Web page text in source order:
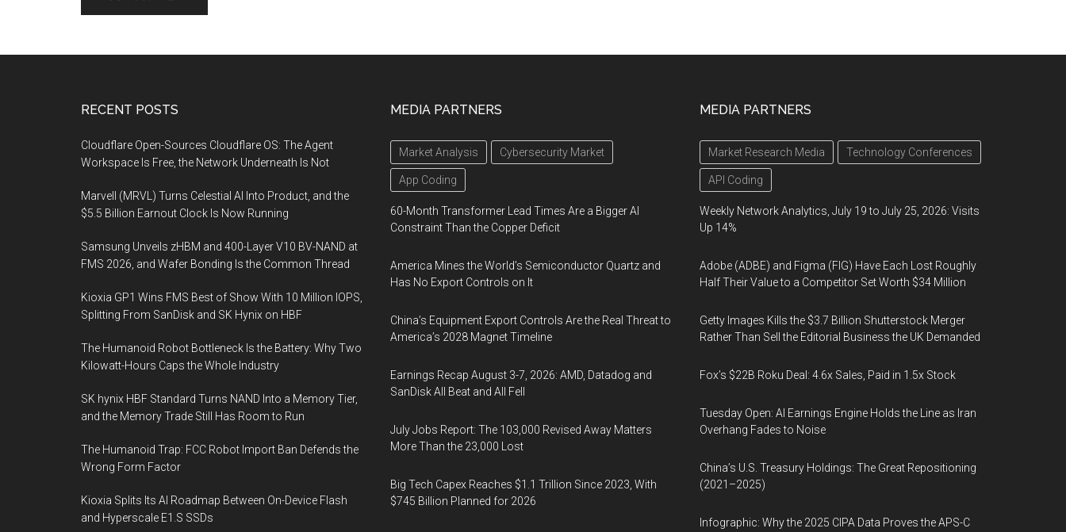
RECENT POSTS
Cloudflare Open-Sources Cloudflare OS: The Agent
Workspace Is Free, the Network Underneath Is Not
Marvell (MRVL) Turns Celestial AI Into Product, and the
$5.5 Billion Earnout Clock Is Now Running
Samsung Unveils zHBM and 400-Layer V10 BV-NAND at
FMS 2026, and Wafer Bonding Is the Common Thread
Kioxia GP1 Wins FMS Best of Show With 10 Million IOPS,
Splitting From SanDisk and SK Hynix on HBF
The Humanoid Robot Bottleneck Is the Battery: Why Two
Kilowatt-Hours Caps the Whole Industry
SK hynix HBF Standard Turns NAND Into a Memory Tier,
and the Memory Trade Still Has Room to Run
The Humanoid Trap: FCC Robot Import Ban Defends the
Wrong Form Factor
Kioxia Splits Its AI Roadmap Between On-Device Flash
and Hyperscale E1.S SSDs
MEDIA PARTNERS
Market Analysis Cybersecurity Market
App Coding
60-Month Transformer Lead Times Are a Bigger AI
Constraint Than the Copper Deficit
America Mines the World’s Semiconductor Quartz and
Has No Export Controls on It
China’s Equipment Export Controls Are the Real Threat to
America’s 2028 Magnet Timeline
Earnings Recap August 3-7, 2026: AMD, Datadog and
SanDisk All Beat and All Fell
July Jobs Report: The 103,000 Revised Away Matters
More Than the 23,000 Lost
Big Tech Capex Reaches $1.1 Trillion Since 2023, With
$745 Billion Planned for 2026
MEDIA PARTNERS
Market Research Media Technology Conferences
API Coding
Weekly Network Analytics, July 19 to July 25, 2026: Visits
Up 14%
Adobe (ADBE) and Figma (FIG) Have Each Lost Roughly
Half Their Value to a Competitor Set Worth $34 Million
Getty Images Kills the $3.7 Billion Shutterstock Merger
Rather Than Sell the Editorial Business the UK Demanded
Fox’s $22B Roku Deal: 4.6x Sales, Paid in 1.5x Stock
Tuesday Open: AI Earnings Engine Holds the Line as Iran
Overhang Fades to Noise
China’s U.S. Treasury Holdings: The Great Repositioning
(2021–2025)
Infographic: Why the 2025 CIPA Data Proves the APS-C